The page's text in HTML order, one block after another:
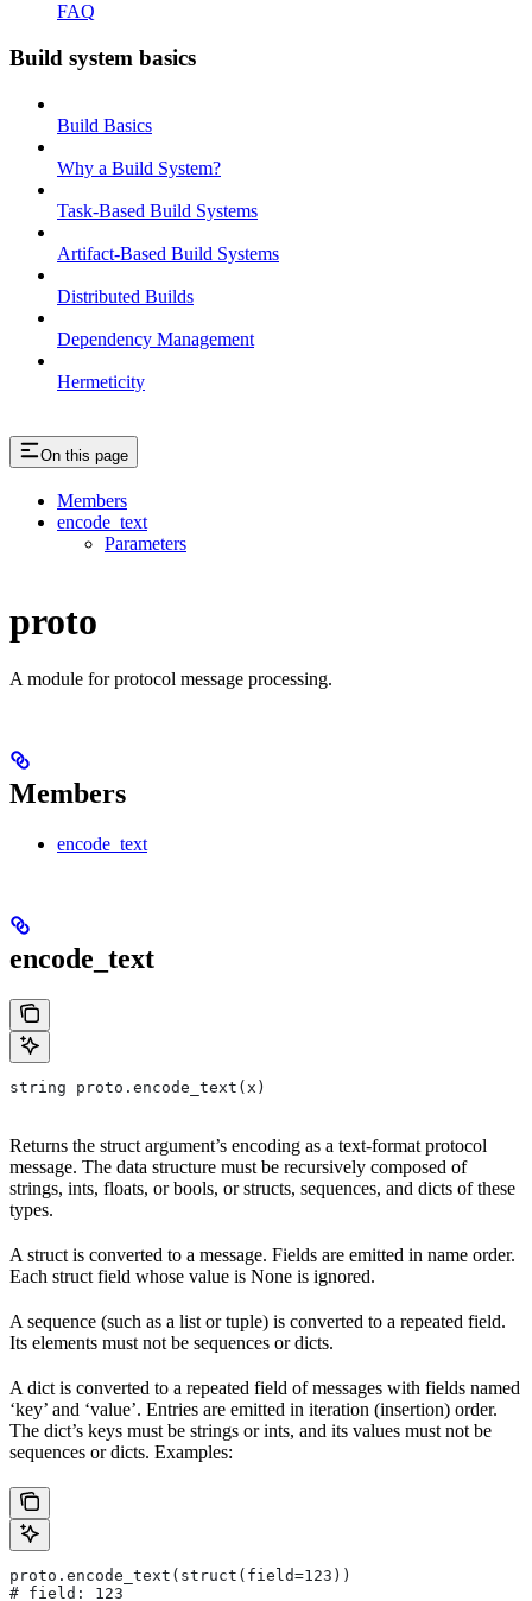
FAQ
Build system basics
Build Basics
Why a Build System?
Task-Based Build Systems
Artifact-Based Build Systems
Distributed Builds
Dependency Management
Hermeticity
On this page
Members
encode_text
Parameters
proto
A module for protocol message processing.
Members
encode_text
encode_text
string proto.encode_text(x)
Returns the struct argument’s encoding as a text-format protocol
message. The data structure must be recursively composed of
strings, ints, floats, or bools, or structs, sequences, and dicts of these
types.
A struct is converted to a message. Fields are emitted in name order.
Each struct field whose value is None is ignored.
A sequence (such as a list or tuple) is converted to a repeated field.
Its elements must not be sequences or dicts.
A dict is converted to a repeated field of messages with fields named
‘key’ and ‘value’. Entries are emitted in iteration (insertion) order.
The dict’s keys must be strings or ints, and its values must not be
sequences or dicts. Examples:
proto.encode_text(struct(field=123))
# field: 123